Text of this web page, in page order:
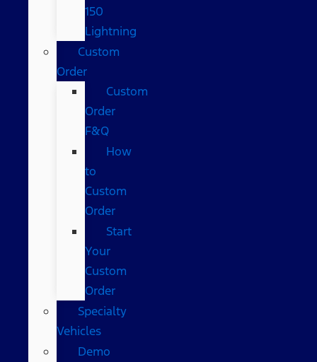
150
Lightning
Custom
Order
Custom
Order
F&Q
How
to
Custom
Order
Start
Your
Custom
Order
Specialty
Vehicles
Demo